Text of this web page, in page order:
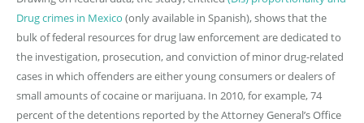
Drug crimes in Mexico (only available in Spanish), shows that the
bulk of federal resources for drug law enforcement are dedicated to
the investigation, prosecution, and conviction of minor drug-related
cases in which offenders are either young consumers or dealers of
small amounts of cocaine or marijuana. In 2010, for example, 74
percent of the detentions reported by the Attorney General’s Office